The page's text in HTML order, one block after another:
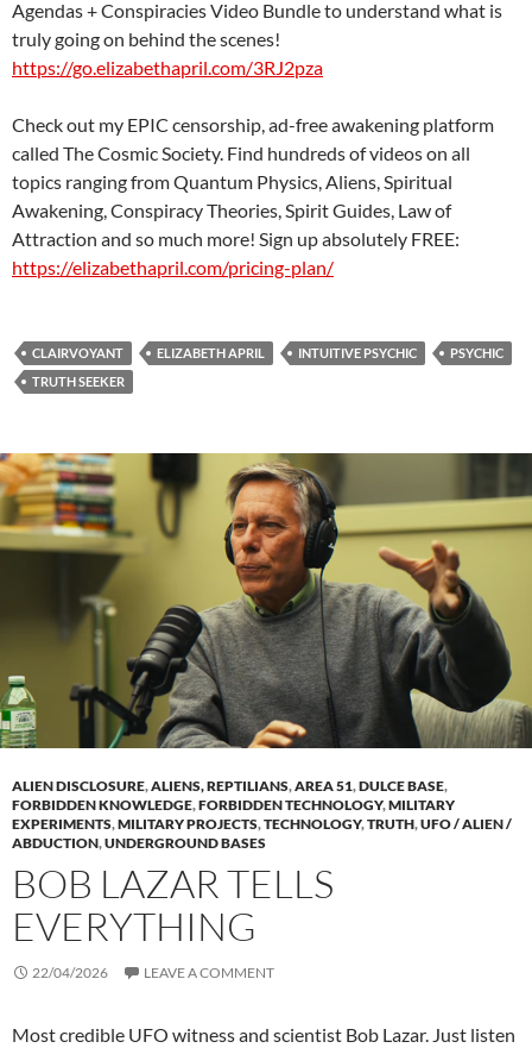
Agendas + Conspiracies Video Bundle to understand what is
truly going on behind the scenes!
https://go.elizabethapril.com/3RJ2pza
Check out my EPIC censorship, ad-free awakening platform
called The Cosmic Society. Find hundreds of videos on all
topics ranging from Quantum Physics, Aliens, Spiritual
Awakening, Conspiracy Theories, Spirit Guides, Law of
Attraction and so much more! Sign up absolutely FREE:
https://elizabethapril.com/pricing-plan/
CLAIRVOYANT ELIZABETH APRIL INTUITIVE PSYCHIC
PSYCHIC
TRUTH SEEKER
ALIEN DISCLOSURE,ALIENS, REPTILIANS,AREA 51,DULCE BASE,
FORBIDDEN KNOWLEDGE,FORBIDDEN TECHNOLOGY,MILITARY
EXPERIMENTS,MILITARY PROJECTS,TECHNOLOGY,TRUTH,UFO / ALIEN /
ABDUCTION,UNDERGROUND BASES
BOB LAZAR TELLS
EVERYTHING
22/04/2026 LEAVE A COMMENT
Most credible UFO witness and scientist Bob Lazar. Just listen